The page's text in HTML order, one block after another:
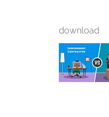
download